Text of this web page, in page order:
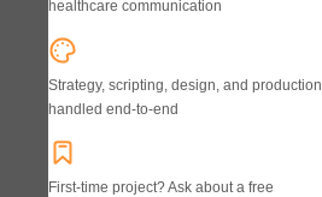
healthcare communication
Strategy, scripting, design, and production
handled end-to-end
First-time project? Ask about a free